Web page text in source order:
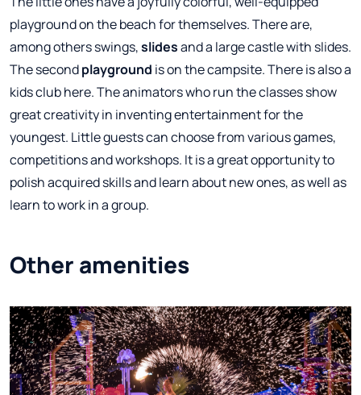
playground on the beach for themselves. There are,
among others swings,slidesand a large castle with slides.
The secondplayground is on the campsite. There is also a
kids club here. The animators who run the classes show
great creativity in inventing entertainment for the
youngest. Little guests can choose from various games,
competitions and workshops. It is a great opportunity to
polish acquired skills and learn about new ones, as well as
learn to work in a group.
Other amenities